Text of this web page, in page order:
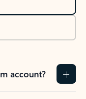
account?